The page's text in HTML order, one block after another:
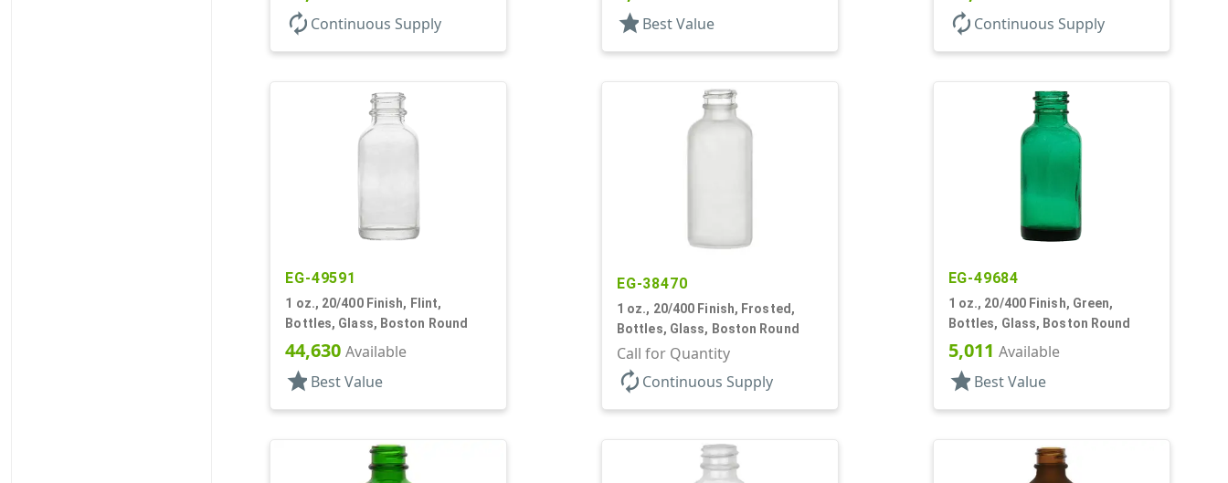
autorenewContinuous Supply star Best Value autorenew Continuous Supply
EG-49591
1 oz., 20/400 Finish, Flint,
Bottles, Glass, Boston Round
44,630Available
starBest Value
EG-38470
1 oz., 20/400 Finish, Frosted,
Bottles, Glass, Boston Round
Call for Quantity
autorenew Continuous Supply
EG-49684
1 oz., 20/400 Finish, Green,
Bottles, Glass, Boston Round
5,011 Available
star Best Value